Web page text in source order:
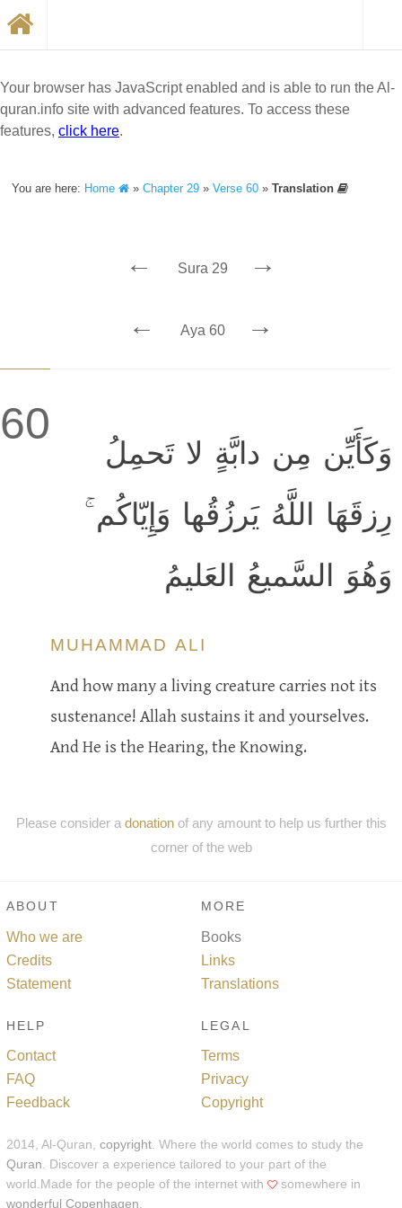
Your browser has JavaScript enabled and is able to run the Al-
quran.info site with advanced features. To access these
features, click here.
You are here: Home »Chapter 29 »Verse 60 »Translation
← Sura 29 →
← Aya 60 →
60
وَكَأَيِّن مِن دابَّةٍ لا تَحمِلُ
رِزقَهَا اللَّهُ يَرزُقُها وَإِيّاكُم ۚ
وَهُوَ السَّميعُ العَليمُ
MUHAMMAD ALI
And how many a living creature carries not its
sustenance! Allah sustains it and yourselves.
And He is the Hearing, the Knowing.
Please consider a donationof any amount to help us further this
corner of the web
ABOUT
Who we are
Credits
Statement
MORE
Books
Links
Translations
HELP
Contact
FAQ
Feedback
LEGAL
Terms
Privacy
Copyright
2014, Al-Quran, copyright . Where the world comes to study the
Quran . Discover a experience tailored to your part of the
world.Made for the people of the internet with
somewhere in
wonderful Copenhagen